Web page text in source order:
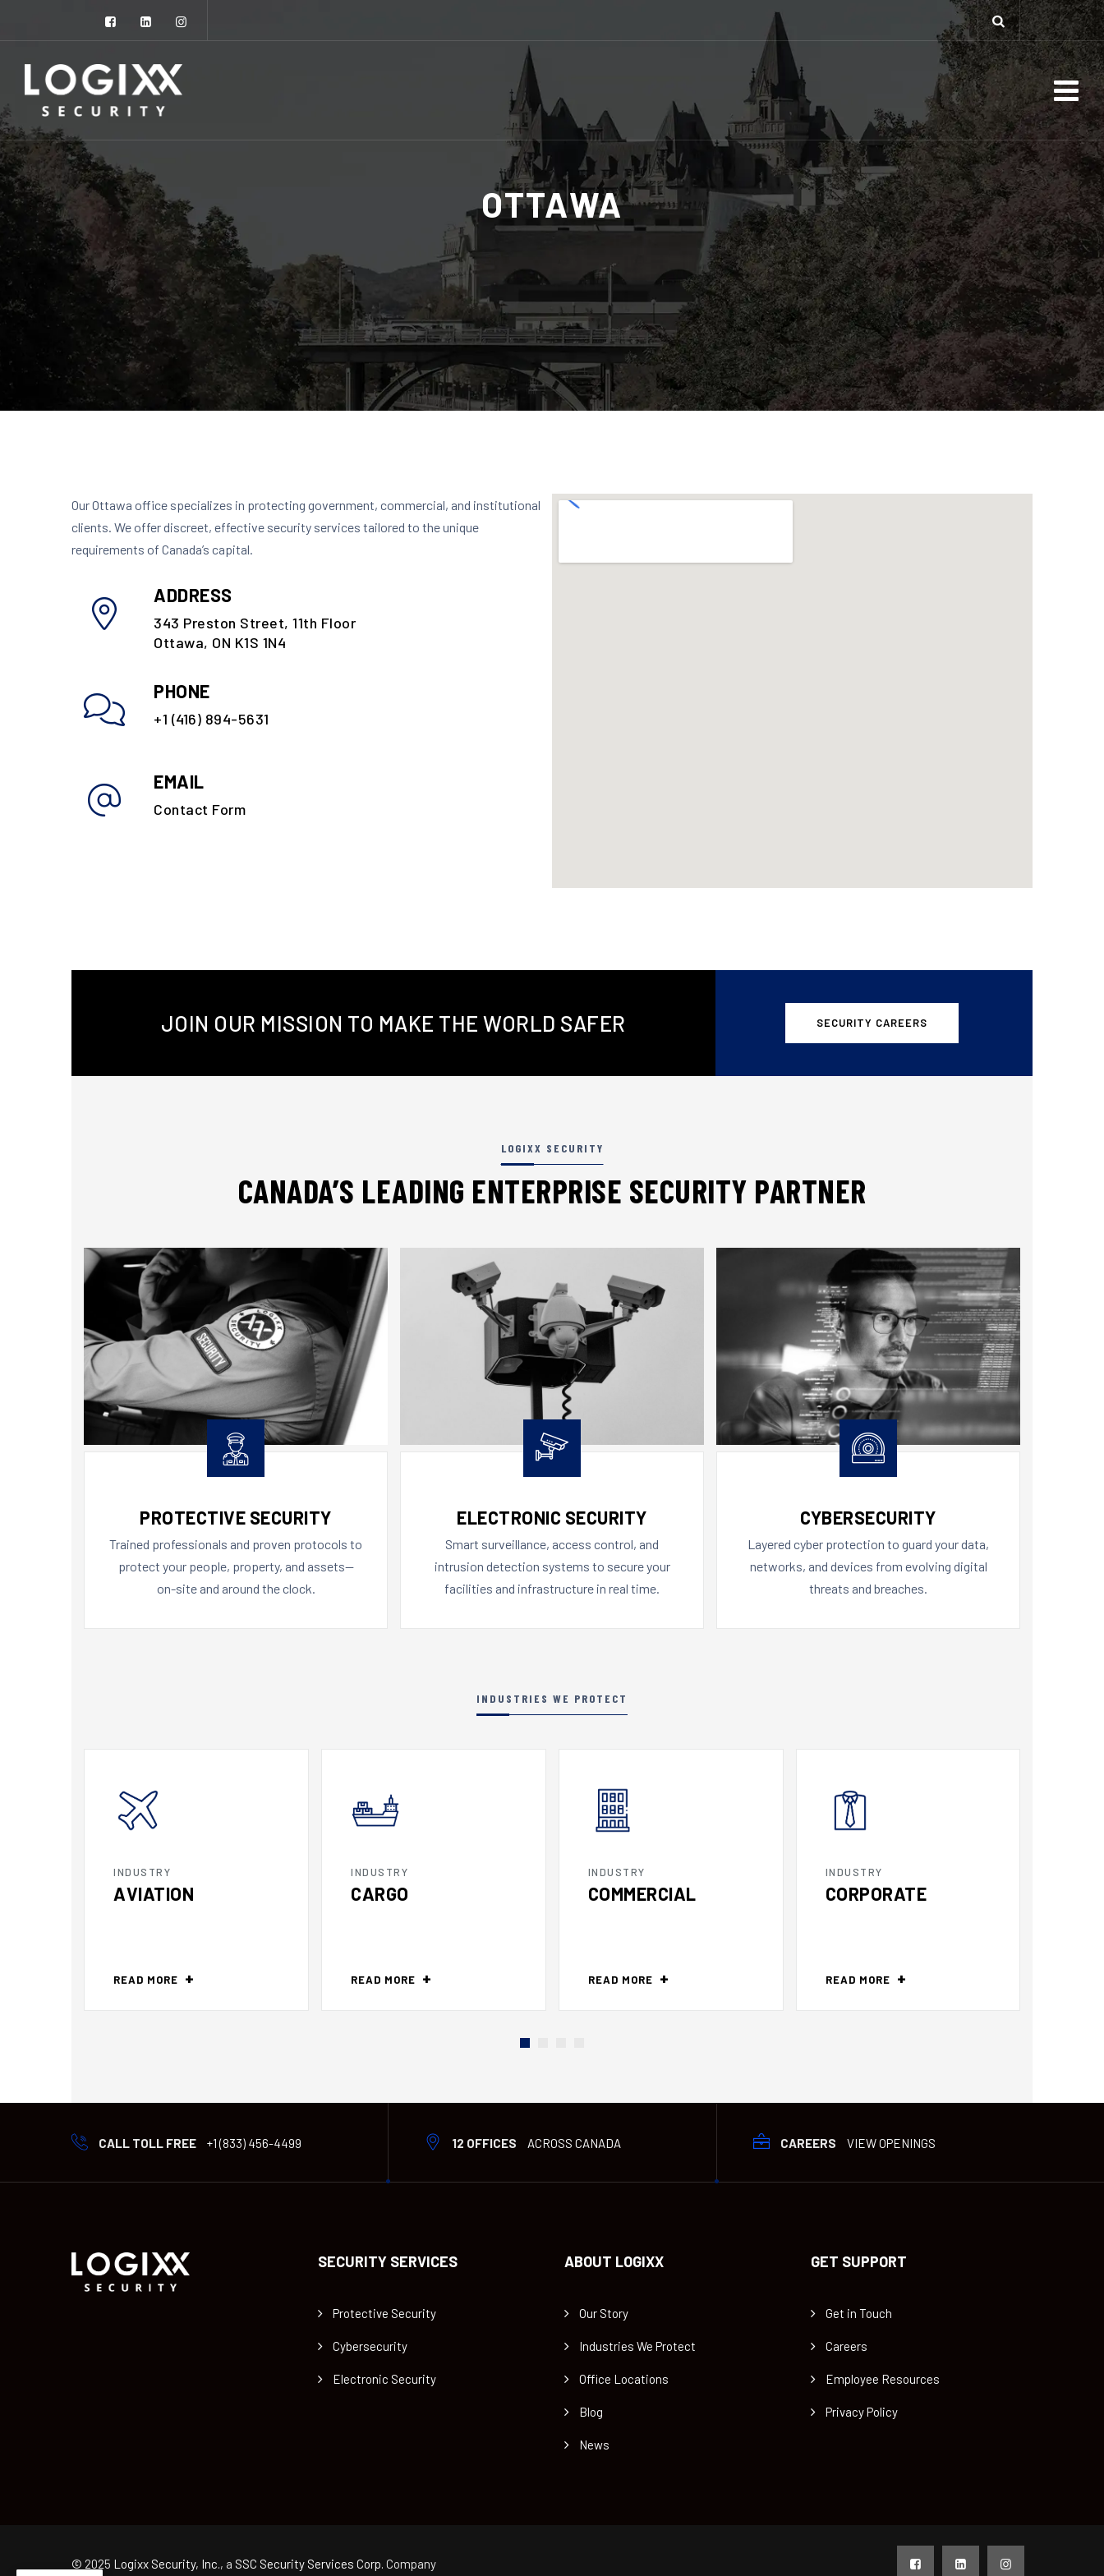
OTTAWA
Our Ottawa office specializes in protecting government, commercial, and institutional
clients. We offer discreet, effective security services tailored to the unique
requirements of Canada’s capital.
ADDRESS
343 Preston Street, 11th Floor
Ottawa, ON K1S 1N4
PHONE
+1 (416) 894-5631
EMAIL
Contact Form
JOIN OUR MISSION TO MAKE THE WORLD SAFER SECURITY CAREERS
LOGIXX SECURITY
CANADA’S LEADING ENTERPRISE SECURITY PARTNER
PROTECTIVE SECURITY
Trained professionals and proven protocols to
protect your people, property, and assets—
on-site and around the clock.
ELECTRONIC SECURITY
Smart surveillance, access control, and
intrusion detection systems to secure your
facilities and infrastructure in real time.
CYBERSECURITY
Layered cyber protection to guard your data,
networks, and devices from evolving digital
threats and breaches.
INDUSTRIES WE PROTECT
INDUSTRY
AVIATION
READ MORE
INDUSTRY
CARGO
READ MORE
INDUSTRY
COMMERCIAL
READ MORE
INDUSTRY
CORPORATE
READ MORE
CALL TOLL FREE +1 (833) 456-4499 12 OFFICES ACROSS CANADA CAREERS VIEW OPENINGS
SECURITY SERVICES
Protective Security
Cybersecurity
Electronic Security
ABOUT LOGIXX
Our Story
Industries We Protect
Office Locations
Blog
News
GET SUPPORT
Get in Touch
Careers
Employee Resources
Privacy Policy
© 2025 Logixx Security, Inc., a SSC Security Services Corp. Company